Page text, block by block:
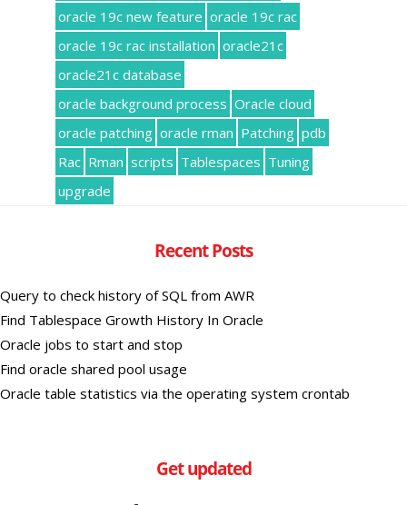
oracle 19c new feature oracle 19c rac
oracle 19c rac installation oracle21c
oracle21c database
oracle background process Oracle cloud
oracle patching oracle rman Patching pdb
Rac Rman scripts Tablespaces Tuning
upgrade
Recent Posts
Query to check history of SQL from AWR
Find Tablespace Growth History In Oracle
Oracle jobs to start and stop
Find oracle shared pool usage
Oracle table statistics via the operating system crontab
Get updated